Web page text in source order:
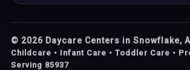
© 2026 Daycare Centers in Snowflake,
Childcare • Infant Care • Toddler Care •
Serving 85937